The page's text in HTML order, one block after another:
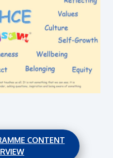
CONTENT